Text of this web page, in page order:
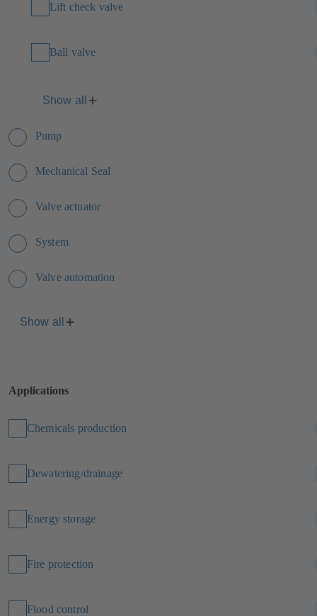
Lift check valve
Ball valve
Show all
Pump
Mechanical Seal
Valve actuator
System
Valve automation
Show all
Applications
Chemicals production
Dewatering/drainage
Energy storage
Fire protection
Flood control